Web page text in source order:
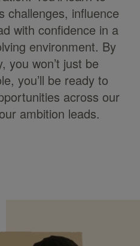
challenges, influence
with confidence in a
environment. By
you won’t just be
you’ll be ready to
across our
ambition leads.